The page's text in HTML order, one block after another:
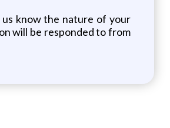
us know the nature of your
will be responded to from